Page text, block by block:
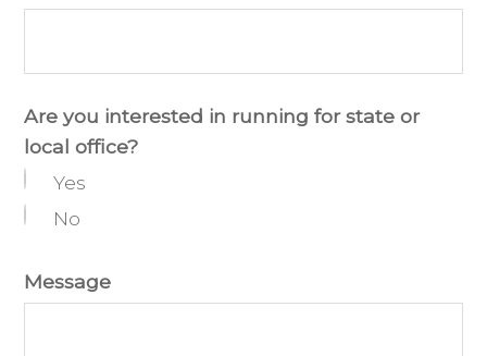
Are you interested in running for state or
local office?
Yes
No
Message